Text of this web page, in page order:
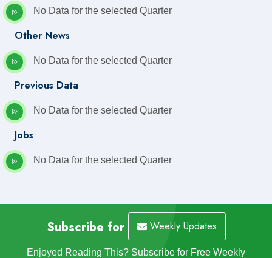
No Data for the selected Quarter
Other News
No Data for the selected Quarter
Previous Data
No Data for the selected Quarter
Jobs
No Data for the selected Quarter
Subscribe for Weekly Updates
Enjoyed Reading This? Subscribe for Free Weekly